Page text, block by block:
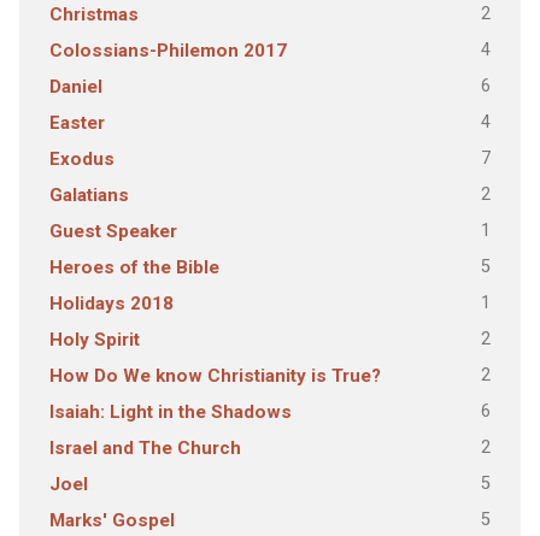
Christmas 2
Colossians-Philemon 2017 4
Daniel 6
Easter 4
Exodus 7
Galatians 2
Guest Speaker 1
Heroes of the Bible 5
Holidays 2018 1
Holy Spirit 2
How Do We know Christianity is True? 2
Isaiah: Light in the Shadows 6
Israel and The Church 2
Joel 5
Marks' Gospel 5